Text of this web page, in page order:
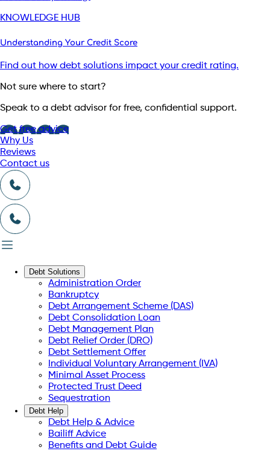
KNOWLEDGE HUB
Understanding Your Credit Score
Find out how debt solutions impact your credit rating.
Not sure where to start?
Speak to a debt advisor for free, confidential support.
Get free advice
Why Us
Reviews
Contact us
Debt Solutions
Administration Order
Bankruptcy
Debt Arrangement Scheme (DAS)
Debt Consolidation Loan
Debt Management Plan
Debt Relief Order (DRO)
Debt Settlement Offer
Individual Voluntary Arrangement (IVA)
Minimal Asset Process
Protected Trust Deed
Sequestration
Debt Help
Debt Help & Advice
Bailiff Advice
Benefits and Debt Guide